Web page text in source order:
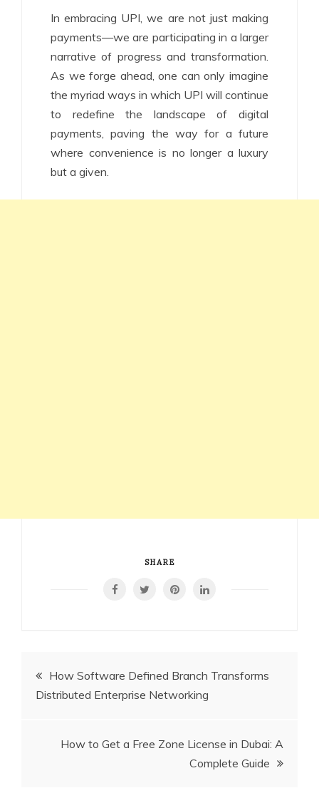
In embracing UPI, we are not just making
payments—we are participating in a larger
narrative of progress and transformation.
As we forge ahead, one can only imagine
the myriad ways in which UPI will continue
to redefine the landscape of digital
payments, paving the way for a future
where convenience is no longer a luxury
but a given.
SHARE
Post
navigation
How Software Defined Branch Transforms
Distributed Enterprise Networking
How to Get a Free Zone License in Dubai: A
Complete Guide